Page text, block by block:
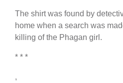
The shirt was found by
home when a search was
killing of the Phagan girl.
* * *
,